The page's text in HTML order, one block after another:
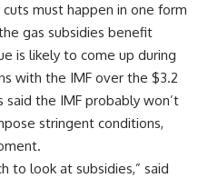
must happen in one form
gas subsidies benefit
is likely to come up during
with the IMF over the $3.2
the IMF probably won’t
stringent conditions,
to look at subsidies,” said